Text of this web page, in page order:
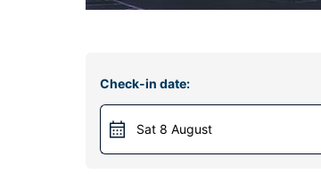
Check-in date:
Sat 8 August